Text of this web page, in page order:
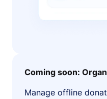
Coming soon:
Manage offline